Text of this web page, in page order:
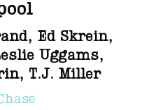
, Ed Skrein,
Uggams,
, T.J. Miller